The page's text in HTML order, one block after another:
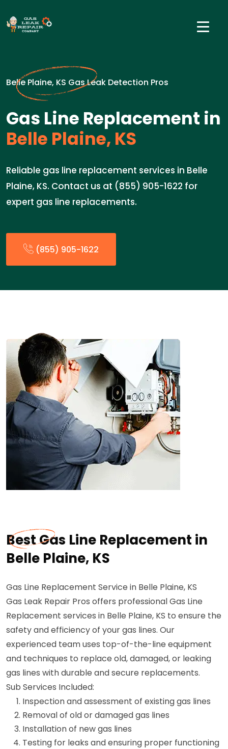
Belle Plaine, KS Gas Leak Detection Pros
Gas Line Replacement in
Belle Plaine, KS
Reliable gas line replacement services in Belle
Plaine, KS. Contact us at (855) 905-1622 for
expert gas line replacements.
(855) 905-1622
Best Gas Line Replacement in
Belle Plaine, KS
Gas Line Replacement Service in Belle Plaine, KS
Gas Leak Repair Pros offers professional Gas Line
Replacement services in Belle Plaine, KS to ensure the
safety and efficiency of your gas lines. Our
experienced team uses top-of-the-line equipment
and techniques to replace old, damaged, or leaking
gas lines with durable and secure replacements.
Sub Services Included:
Inspection and assessment of existing gas lines
Removal of old or damaged gas lines
Installation of new gas lines
Testing for leaks and ensuring proper functioning